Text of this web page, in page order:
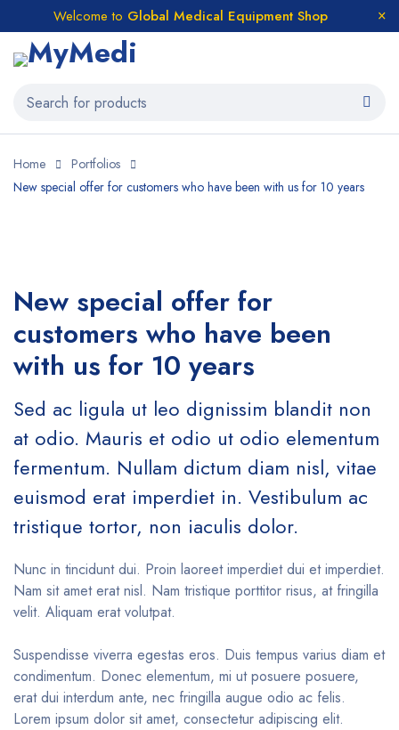
Welcome to Global Medical Equipment Shop
Home
Portfolios
New special offer for customers who have been with us for 10 years
New special offer for
customers who have been
with us for 10 years
Sed ac ligula ut leo dignissim blandit non
at odio. Mauris et odio ut odio elementum
fermentum. Nullam dictum diam nisl, vitae
euismod erat imperdiet in. Vestibulum ac
tristique tortor, non iaculis dolor.
Nunc in tincidunt dui. Proin laoreet imperdiet dui et imperdiet.
Nam sit amet erat nisl. Nam tristique porttitor risus, at fringilla
velit. Aliquam erat volutpat.
Suspendisse viverra egestas eros. Duis tempus varius diam et
condimentum. Donec elementum, mi ut posuere posuere,
erat dui interdum ante, nec fringilla augue odio ac felis.
Lorem ipsum dolor sit amet, consectetur adipiscing elit.